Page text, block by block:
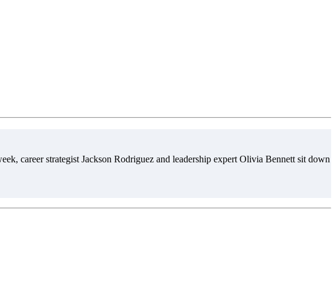
career strategist Jackson Rodriguez and leadership expert Olivia Bennett sit down